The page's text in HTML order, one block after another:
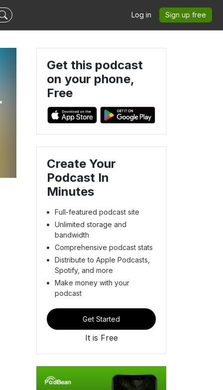
Log in Sign up free
Get this podcast
on your phone,
Free
Create Your
Podcast In
Minutes
Full-featured podcast site
Unlimited storage and
bandwidth
Comprehensive podcast stats
Distribute to Apple Podcasts,
Spotify, and more
Make money with your
podcast
Get Started
It is Free